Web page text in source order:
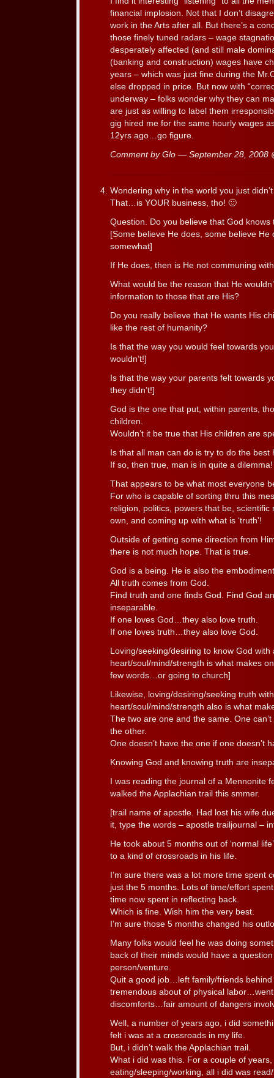
financial implosion. Not that I don’t
work in the Arts after all. But there’s a
those finely tuned radars – wage
desperately affected (and still male
(banking and construction) wages have
years – which was just fine during the
else dropped in price. But now with
underway – folks wonder why they can
are just as willing to label them
gig hired me for the same hourly wages
12yrs ago…go figure.
Comment by Glo — September 28, 2008
Wondering why in the world you just
That…is YOUR business, tho! 🙂
Question. Do you believe that God knows
[Some believe He does, some believe He
somewhat]
If He does, then is He not communing
What would be the reason that He
information to those that are His?
Do you really believe that He wants His
like the rest of humanity?
Is that the way you would feel towards
wouldn’t!]
Is that the way your parents felt towards
they didn’t!]
God is the one that put, within parents,
children.
Wouldn’t it be true that His children are
Is that all man can do is try to do the best
If so, then true, man is in quite a dilemma!
That appears to be what most everyone
For who is capable of sorting thru this
religion, politics, powers that be,
own, and coming up with what is ‘truth’!
Outside of getting some direction from
there is not much hope. That is true.
God is a being. He is also the
All truth comes from God.
Find truth and one finds God. Find God
inseparable.
If one loves God…they also love truth.
If one loves truth…they also love God.
Loving/seeking/desiring to know God with
heart/soul/mind/strength is what makes
few words…or going to church]
Likewise, loving/desiring/seeking truth with
heart/soul/mind/strength also is what
The two are one and the same. One
the other.
One doesn’t have the one if one doesn’t
Knowing God and knowing truth are
I was reading the journal of a Mennonite
walked the Applachian trail this smmer.
[trail name of apostle. Had lost his wife
it, type the words – apostle trailjournal –
He took about 5 months out of ‘normal
to a kind of crossroads in his life.
I’m sure there was a lot more time spent
just the 5 months. Lots of time/effort
time now spent in reflecting back.
Which is fine. Wish him the very best.
I’m sure those 5 months changed his
Many folks would feel he was doing
back of their minds would have a
person/venture.
Quit a good job…left family/friends
tremendous about of physical
discomforts…fair amount of dangers
Well, a number of years ago, i did
felt i was at a crossroads in my life.
But, i didn’t walk the Applachian trail.
What i did was this. For a couple of
eating/sleeping/working, all i did was